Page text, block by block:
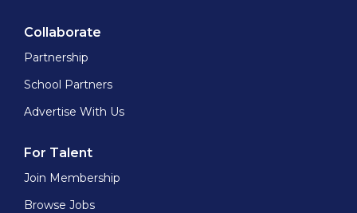
Collaborate
Partnership
School Partners
Advertise With Us
For Talent
Join Membership
Browse Jobs